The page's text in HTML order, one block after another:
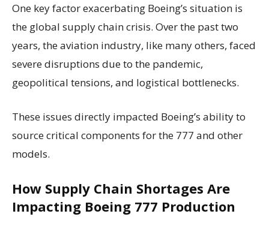
One key factor exacerbating Boeing’s situation is
the global supply chain crisis. Over the past two
years, the aviation industry, like many others, faced
severe disruptions due to the pandemic,
geopolitical tensions, and logistical bottlenecks.
These issues directly impacted Boeing’s ability to
source critical components for the 777 and other
models.
How Supply Chain Shortages Are
Impacting Boeing 777 Production